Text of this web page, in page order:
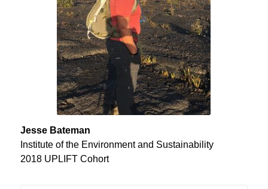
Jesse Bateman
Institute of the Environment and Sustainability
2018 UPLIFT Cohort